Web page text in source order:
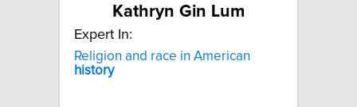
Kathryn Gin Lum
Expert In:
Religion and race in American
history